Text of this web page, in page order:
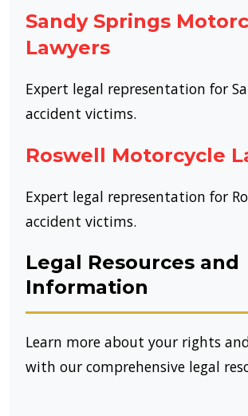
Sandy Springs
Lawyers
Expert legal representation for
accident victims.
Roswell Motorcycle
Expert legal representation for
accident victims.
Legal Resources and
Information
Learn more about your rights
with our comprehensive legal